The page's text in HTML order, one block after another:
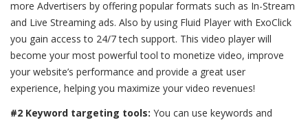
more Advertisers by offering popular formats such as In-Stream
and Live Streaming ads. Also by using Fluid Player with ExoClick
you gain access to 24/7 tech support. This video player will
become your most powerful tool to monetize video, improve
your website’s performance and provide a great user
experience, helping you maximize your video revenues!
#2 Keyword targeting tools: You can use keywords and